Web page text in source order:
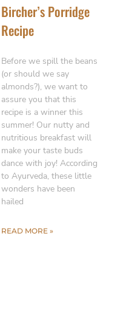
Bircher’s Porridge
Recipe
Before we spill the beans
(or should we say
almonds?), we want to
assure you that this
recipe is a winner this
summer! Our nutty and
nutritious breakfast will
make your taste buds
dance with joy! According
to Ayurveda, these little
wonders have been
hailed
READ MORE »